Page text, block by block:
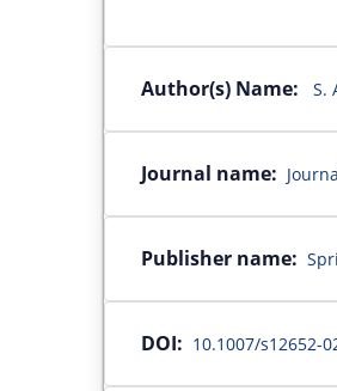
Author(s) Name: S.
Journal name:
Publisher name:
DOI: 10.1007/s12652-